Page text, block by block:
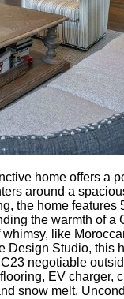
home offers a
around a
the home features
the warmth of a
like
Studio, this
negotiable
EV charger,
snow melt.